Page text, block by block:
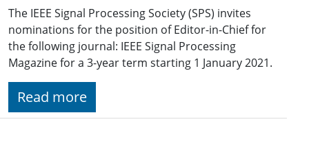
The IEEE Signal Processing Society (SPS) invites
nominations for the position of Editor-in-Chief for
the following journal: IEEE Signal Processing
Magazine for a 3-year term starting 1 January 2021.
Read more